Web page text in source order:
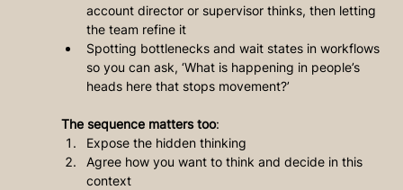
account director or supervisor thinks, then letting
the team refine it
Spotting bottlenecks and wait states in workflows
so you can ask, ‘What is happening in people’s
heads here that stops movement?’
The sequence matters too:
Expose the hidden thinking
Agree how you want to think and decide in this
context